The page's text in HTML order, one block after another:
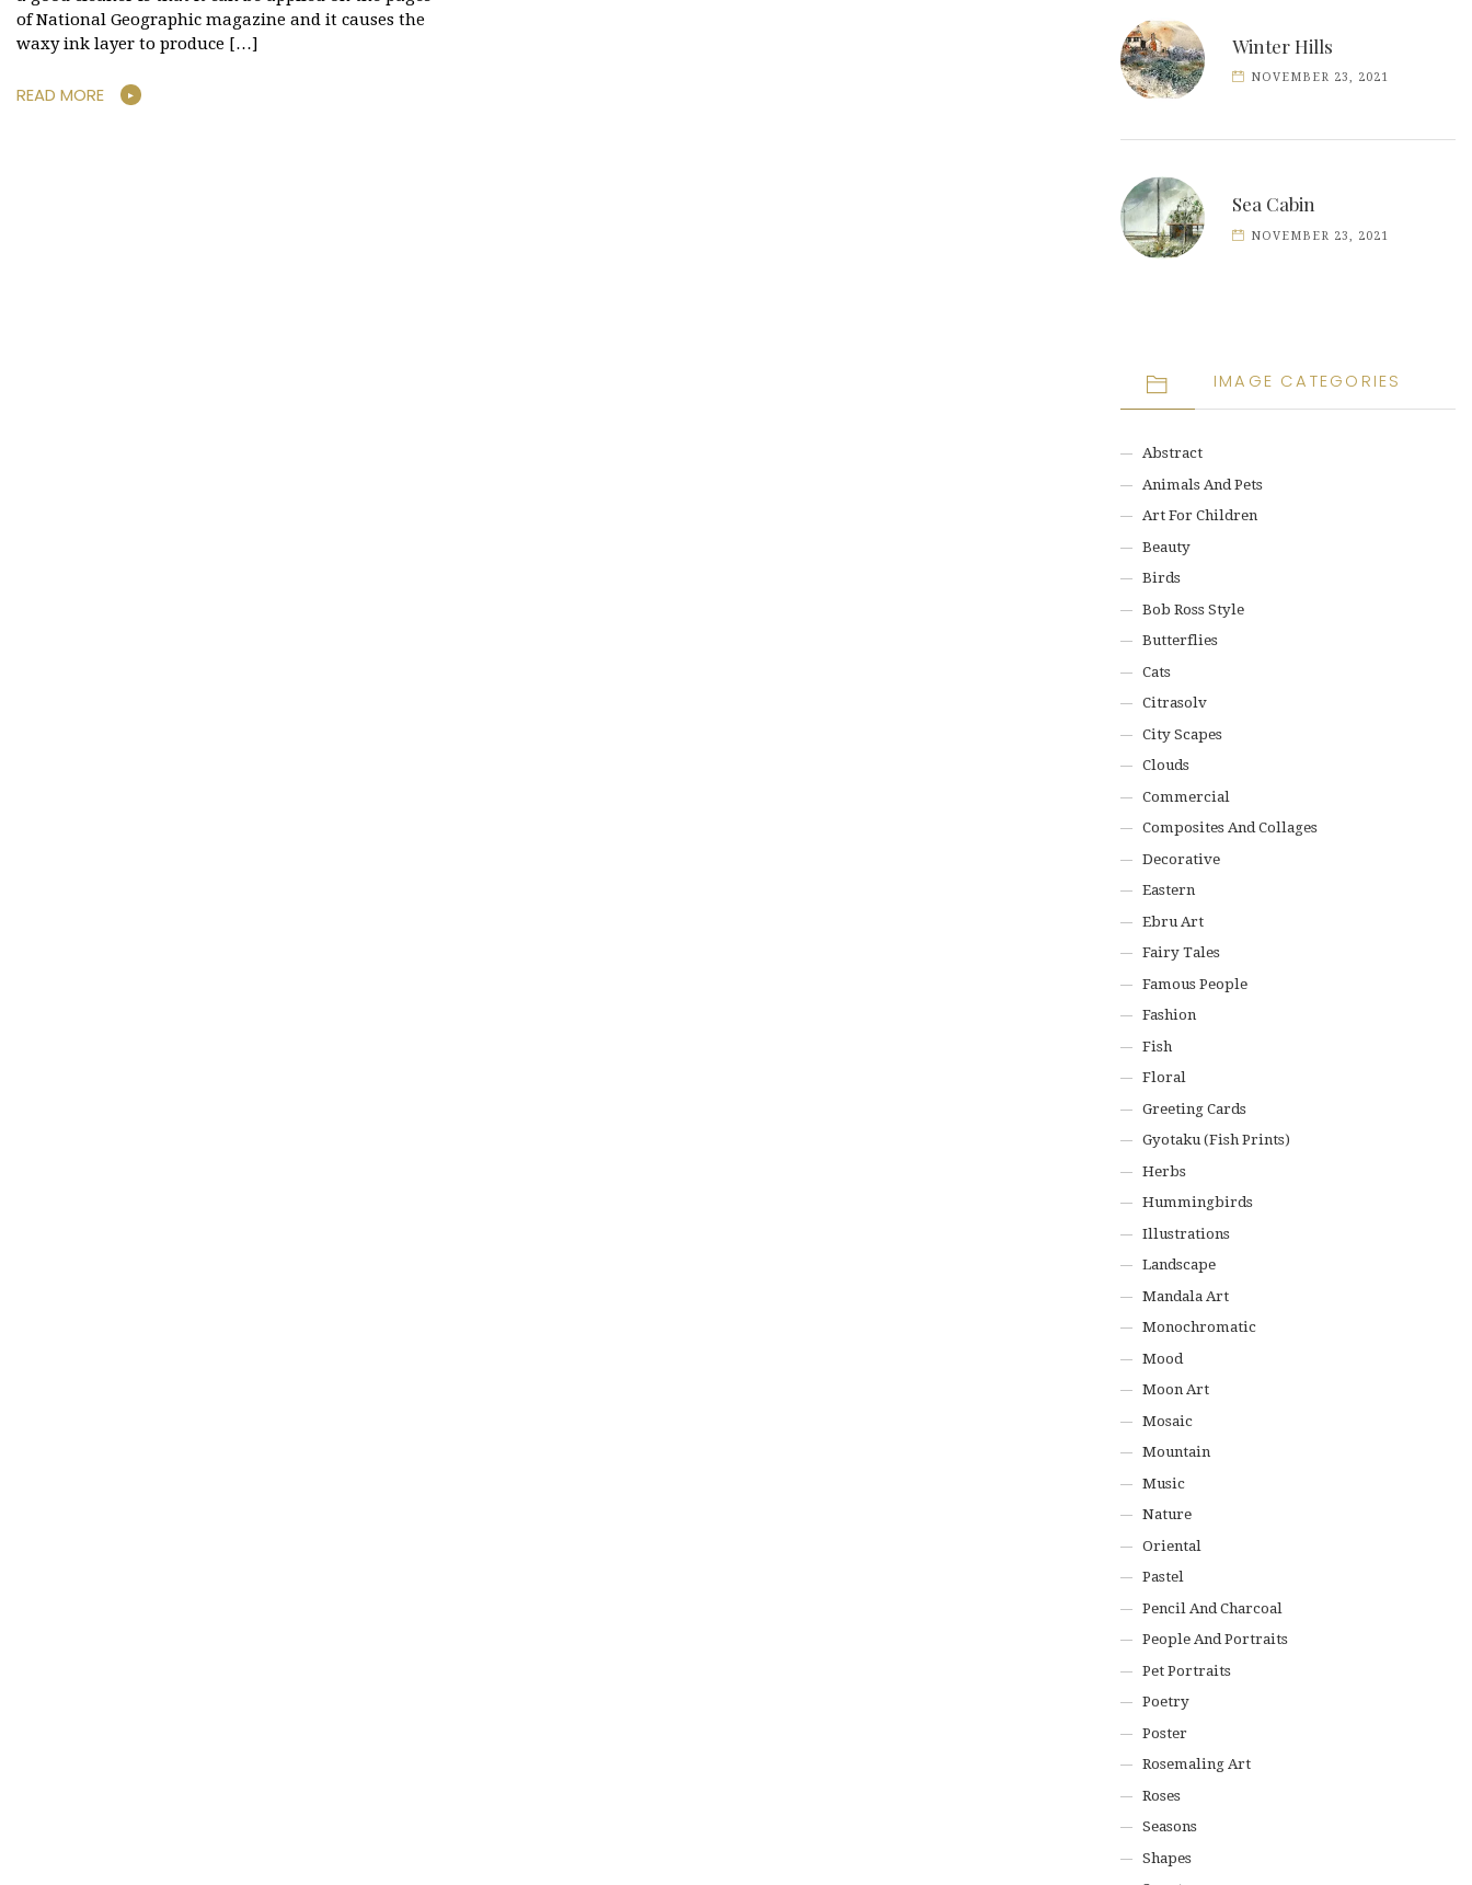
of National Geographic magazine and it causes the
waxy ink layer to produce […]
READ MORE
Winter Hills
NOVEMBER 23, 2021
Sea Cabin
NOVEMBER 23, 2021
IMAGE CATEGORIES
Abstract
Animals And Pets
Art For Children
Beauty
Birds
Bob Ross Style
Butterflies
Cats
Citrasolv
City Scapes
Clouds
Commercial
Composites And Collages
Decorative
Eastern
Ebru Art
Fairy Tales
Famous People
Fashion
Fish
Floral
Greeting Cards
Gyotaku (Fish Prints)
Herbs
Hummingbirds
Illustrations
Landscape
Mandala Art
Monochromatic
Mood
Moon Art
Mosaic
Mountain
Music
Nature
Oriental
Pastel
Pencil And Charcoal
People And Portraits
Pet Portraits
Poetry
Poster
Rosemaling Art
Roses
Seasons
Shapes